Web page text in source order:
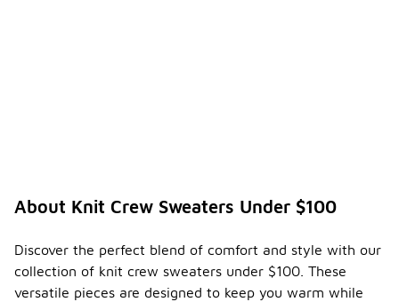
About Knit Crew Sweaters Under $100
Discover the perfect blend of comfort and style with our
collection of knit crew sweaters under $100. These
versatile pieces are designed to keep you warm while